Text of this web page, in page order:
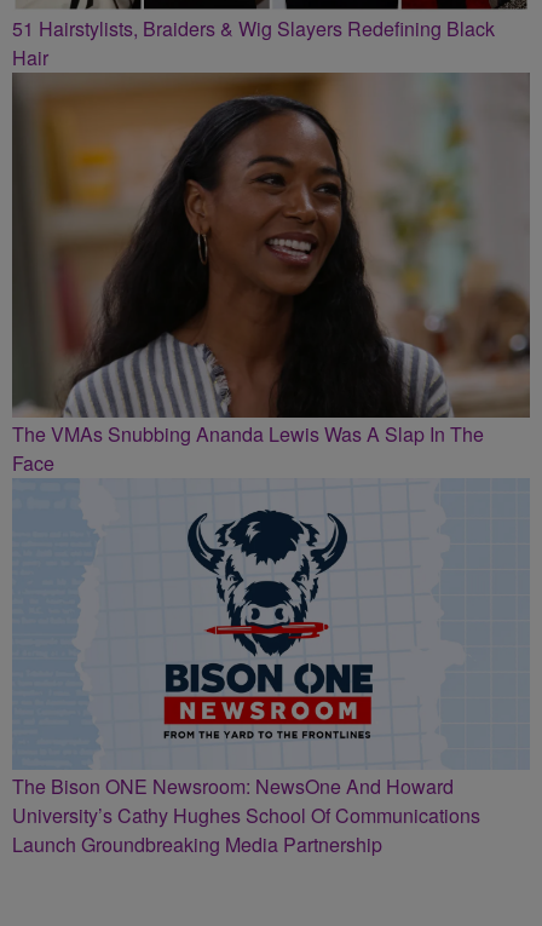
51 Hairstylists, Braiders & Wig Slayers Redefining Black
Hair
The VMAs Snubbing Ananda Lewis Was A Slap In The
Face
The Bison ONE Newsroom: NewsOne And Howard
University’s Cathy Hughes School Of Communications
Launch Groundbreaking Media Partnership